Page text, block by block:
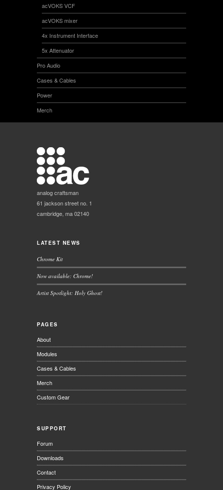
acVOKS VCF
acVOKS mixer
4x Instrument Interface
5x Attenuator
Pro Audio
Cases & Cables
Power
Merch
analog craftsman
61 jackson street no. 1
cambridge, ma 02140
LATEST NEWS
Chrome Kit
Now available: Chrome!
Artist Spotlight: Holy Ghost!
PAGES
About
Modules
Cases & Cables
Merch
Custom Gear
SUPPORT
Forum
Downloads
Contact
Privacy Policy